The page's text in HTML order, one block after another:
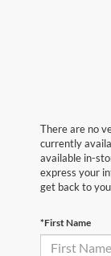
There are no
currently
available in-
express your
get back to
*First Name